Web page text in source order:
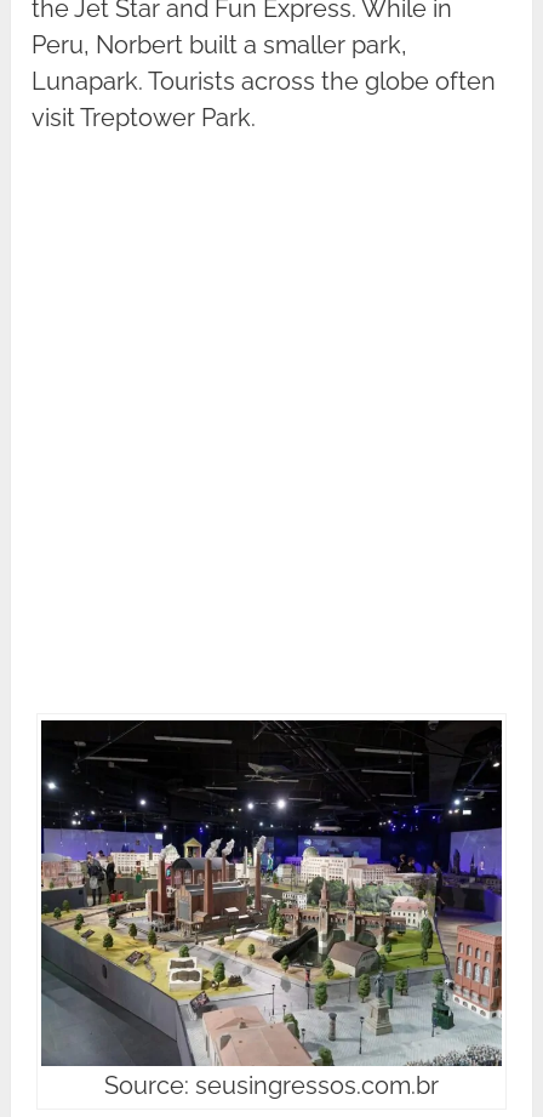
the Jet Star and Fun Express. While in
Peru, Norbert built a smaller park,
Lunapark. Tourists across the globe often
visit Treptower Park.
Source: seusingressos.com.br